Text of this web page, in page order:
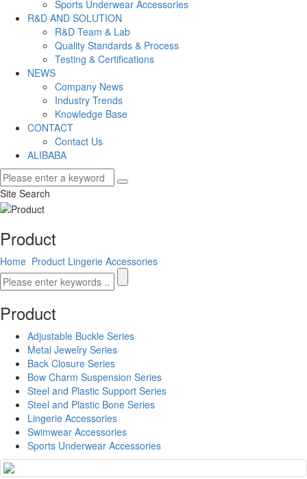
Sports Underwear Accessories
R&D AND SOLUTION
R&D Team & Lab
Quality Standards & Process
Testing & Certifications
NEWS
Company News
Industry Trends
Knowledge Base
CONTACT
Contact Us
ALIBABA
Site Search
Product
Home Product Lingerie Accessories
Product
Adjustable Buckle Series
Metal Jewelry Series
Back Closure Series
Bow Charm Suspension Series
Steel and Plastic Support Series
Steel and Plastic Bone Series
Lingerie Accessories
Swimwear Accessories
Sports Underwear Accessories